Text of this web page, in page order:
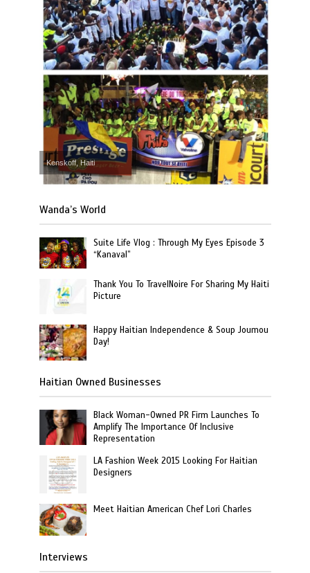
Kenskoff, Haiti
Wanda’s World
Suite Life Vlog : Through My Eyes Episode 3
“Kanaval”
Thank You To TravelNoire For Sharing My Haiti
Picture
Happy Haitian Independence & Soup Joumou
Day!
Haitian Owned Businesses
Black Woman-Owned PR Firm Launches To
Amplify The Importance Of Inclusive
Representation
LA Fashion Week 2015 Looking For Haitian
Designers
Meet Haitian American Chef Lori Charles
Interviews